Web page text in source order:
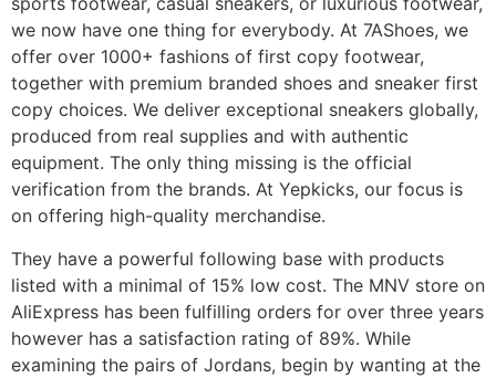
we now have one thing for everybody. At 7AShoes, we
offer over 1000+ fashions of first copy footwear,
together with premium branded shoes and sneaker first
copy choices. We deliver exceptional sneakers globally,
produced from real supplies and with authentic
equipment. The only thing missing is the official
verification from the brands. At Yepkicks, our focus is
on offering high-quality merchandise.
They have a powerful following base with products
listed with a minimal of 15% low cost. The MNV store on
AliExpress has been fulfilling orders for over three years
however has a satisfaction rating of 89%. While
examining the pairs of Jordans, begin by wanting at the